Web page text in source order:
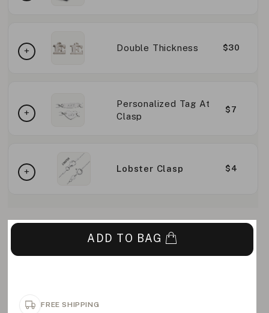
Double Thickness $30
Personalized Tag At
Clasp
$7
Lobster Clasp $4
ADD TO BAG
FREE SHIPPING